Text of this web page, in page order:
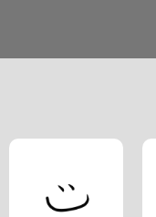
books. Letters are
with additional